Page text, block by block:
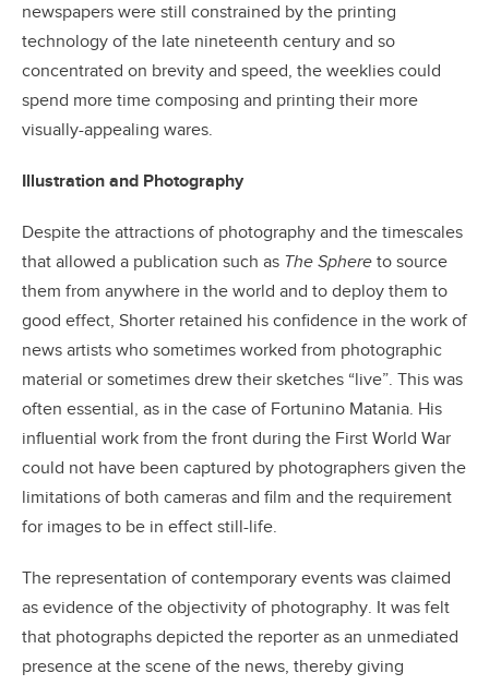
newspapers were still constrained by the printing
technology of the late nineteenth century and so
concentrated on brevity and speed, the weeklies could
spend more time composing and printing their more
visually-appealing wares.
Illustration and Photography
Despite the attractions of photography and the timescales
that allowed a publication such as The Sphere to source
them from anywhere in the world and to deploy them to
good effect, Shorter retained his confidence in the work of
news artists who sometimes worked from photographic
material or sometimes drew their sketches “live”. This was
often essential, as in the case of Fortunino Matania. His
influential work from the front during the First World War
could not have been captured by photographers given the
limitations of both cameras and film and the requirement
for images to be in effect still-life.
The representation of contemporary events was claimed
as evidence of the objectivity of photography. It was felt
that photographs depicted the reporter as an unmediated
presence at the scene of the news, thereby giving